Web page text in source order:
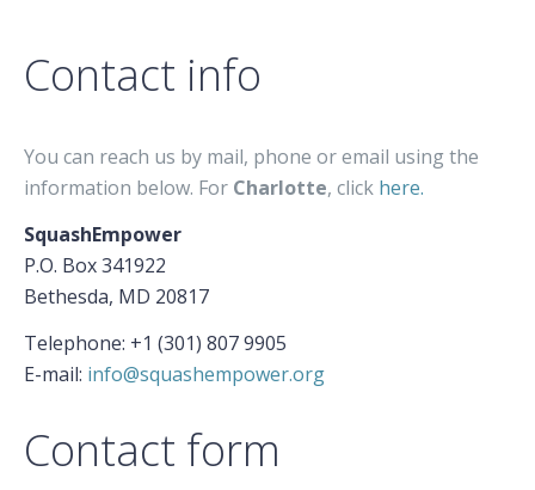
Contact info
You can reach us by mail, phone or email using the
information below. For Charlotte, click here.
SquashEmpower
P.O. Box 341922
Bethesda, MD 20817
Telephone: +1 (301) 807 9905
E-mail: info@squashempower.org
Contact form